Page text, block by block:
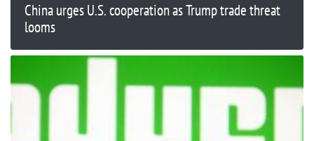
China urges U.S. cooperation as Trump trade threat
looms